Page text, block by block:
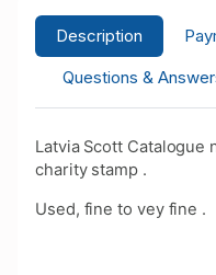
Description
Questions &
Latvia Scott Catalogue
charity stamp .
Used, fine to vey fine .